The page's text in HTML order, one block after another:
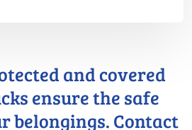
and covered
ensure the safe
belongings. Contact